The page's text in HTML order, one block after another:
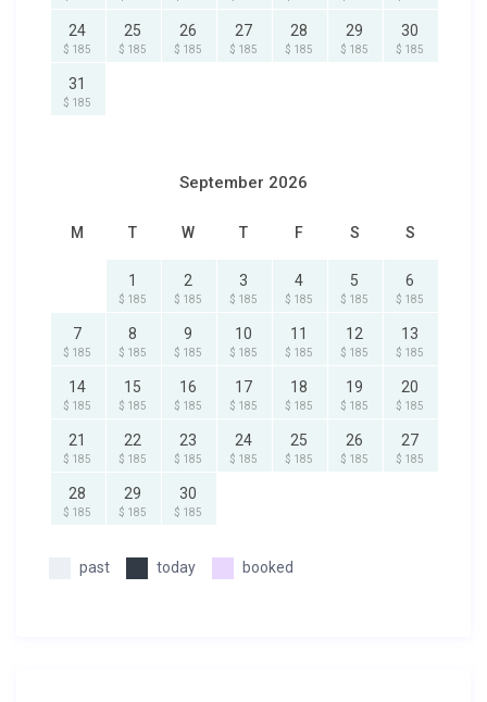
24
$ 185
25
$ 185
26
$ 185
27
$ 185
28
$ 185
29
$ 185
30
$ 185
31
$ 185
September 2026
M T W T F S S
1
$ 185
2
$ 185
3
$ 185
4
$ 185
5
$ 185
6
$ 185
7
$ 185
8
$ 185
9
$ 185
10
$ 185
11
$ 185
12
$ 185
13
$ 185
14
$ 185
15
$ 185
16
$ 185
17
$ 185
18
$ 185
19
$ 185
20
$ 185
21
$ 185
22
$ 185
23
$ 185
24
$ 185
25
$ 185
26
$ 185
27
$ 185
28
$ 185
29
$ 185
30
$ 185
past today booked